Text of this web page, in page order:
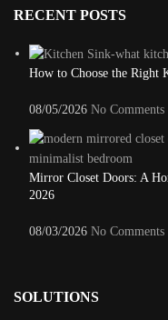
RECENT POSTS
How to Choose the Right
08/05/2026 No Comments
Mirror Closet Doors: A
2026
08/03/2026 No Comments
SOLUTIONS